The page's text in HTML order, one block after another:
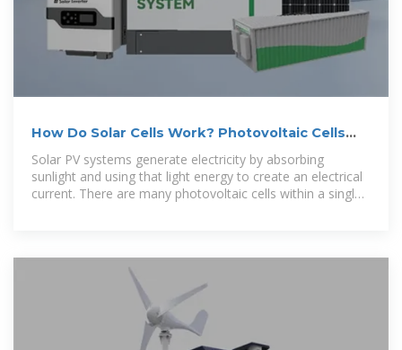
How Do Solar Cells Work? Photovoltaic Cells
Explained
Solar PV systems generate electricity by absorbing
sunlight and using that light energy to create an electrical
current. There are many photovoltaic cells within a single